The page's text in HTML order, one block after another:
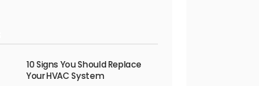
10 Signs You Should Replace
Your HVAC System